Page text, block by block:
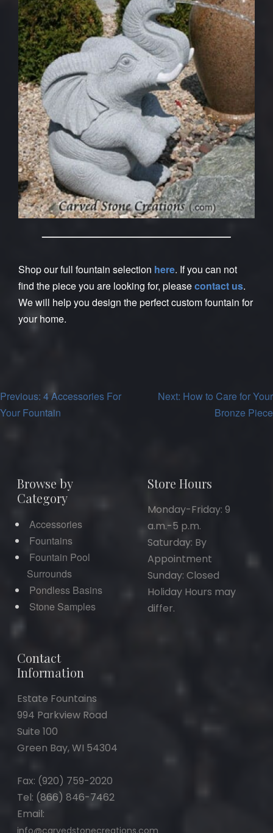
Shop our full fountain selection here. If you can not
find the piece you are looking for, pleasecontact us.
We will help you design the perfect custom fountain for
your home.
Post
Previous: 4 Accessories For
Your Fountain
Next: How to Care for Your
Bronze Piece
Browse by
Category
Accessories
Fountains
Fountain Pool
Surrounds
Pondless Basins
Stone Samples
Store Hours
Monday-Friday: 9
a.m.-5 p.m.
Saturday: By
Appointment
Sunday: Closed
Holiday Hours may
differ.
Contact
Information
Estate Fountains
994 Parkview Road
Suite 100
Green Bay, WI 54304
Fax: (920) 759-2020
Tel: (866) 846-7462
Email:
info@carvedstonecreations.com